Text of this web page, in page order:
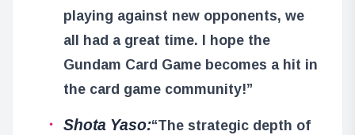
playing against new opponents, we
all had a great time. I hope the
Gundam Card Game becomes a hit in
the card game community!”
Shota Yaso:“The strategic depth of